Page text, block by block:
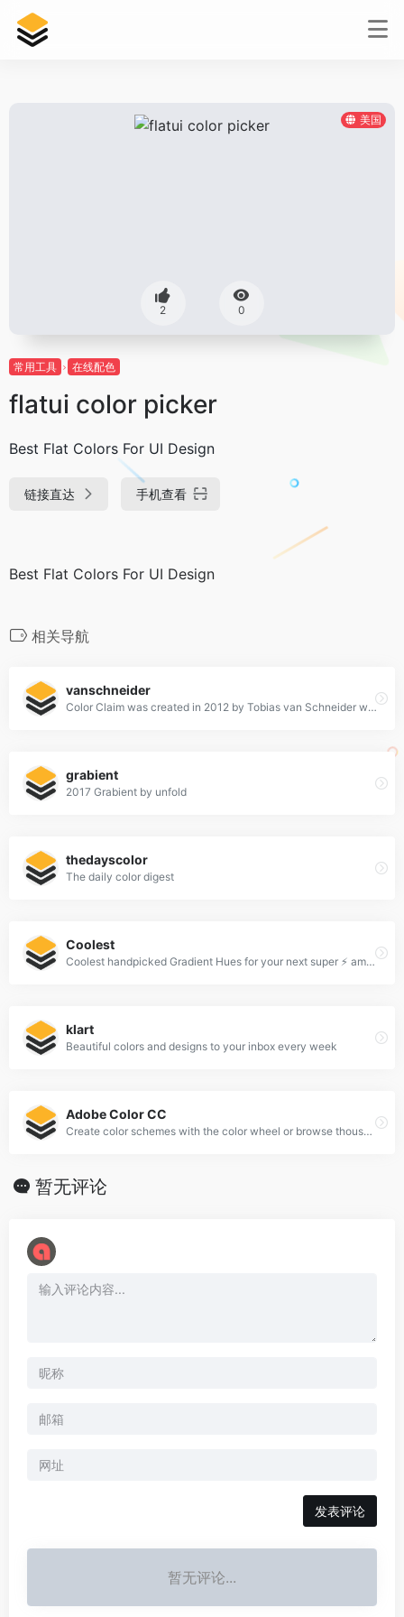
美国
2 0
常用工具 在线配色
flatui color picker
Best Flat Colors For UI Design
链接直达 手机查看
Best Flat Colors For UI Design
相关导航
vanschneider
Color Claim was created in 2012 by Tobias van Schneider with the goal to collect & combine unique colors for my future projects.
grabient
2017 Grabient by unfold
thedayscolor
The daily color digest
Coolest
Coolest handpicked Gradient Hues for your next super ⚡ amazing stuff
klart
Beautiful colors and designs to your inbox every week
Adobe Color CC
Create color schemes with the color wheel or browse thousands of color combinations from the Color community.
暂无评论
暂无评论...